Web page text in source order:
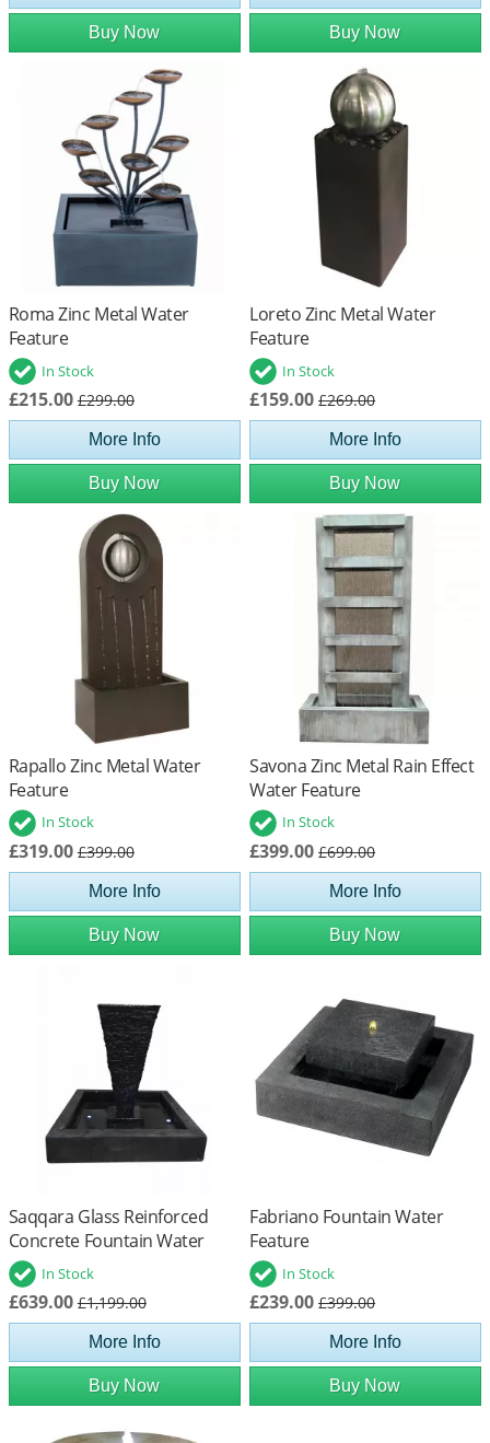
Buy Now Buy Now
Roma Zinc Metal Water
Feature
In Stock
£215.00 £299.00
More Info
Buy Now
Loreto Zinc Metal Water
Feature
In Stock
£159.00 £269.00
More Info
Buy Now
Rapallo Zinc Metal Water
Feature
In Stock
£319.00 £399.00
More Info
Buy Now
Savona Zinc Metal Rain Effect
Water Feature
In Stock
£399.00 £699.00
More Info
Buy Now
Saqqara Glass Reinforced
Concrete Fountain Water
FeatureIn Stock
£639.00 £1,199.00
More Info
Buy Now
Fabriano Fountain Water
Feature
In Stock
£239.00 £399.00
More Info
Buy Now